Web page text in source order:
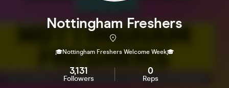
Nottingham Freshers
🎓Nottingham Freshers Welcome Week🎓
3,131
Followers
0
Reps